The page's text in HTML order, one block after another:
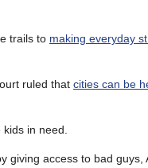
trails to making everyday
ruled that cities can be
in need.
giving access to bad